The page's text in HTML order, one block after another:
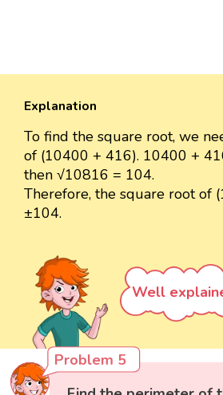
Explanation
To find the square root, we
of (10400 + 416). 10400 +
then √10816 = 104.
Therefore, the square root of
±104.
Well
Problem 5